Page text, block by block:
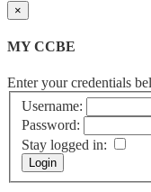
×
MY CCBE
Enter your credentials
Username:
Password:
Stay logged in: